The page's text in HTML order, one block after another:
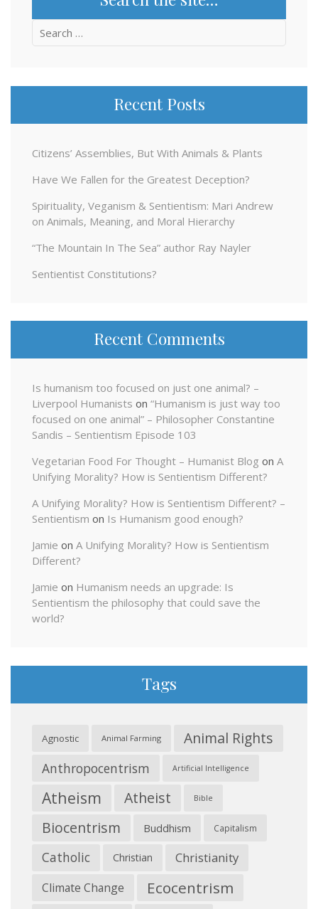
Search
Recent Posts
Citizens’ Assemblies, But With Animals & Plants
Have We Fallen for the Greatest Deception?
Spirituality, Veganism & Sentientism: Mari Andrew
on Animals, Meaning, and Moral Hierarchy
“The Mountain In The Sea” author Ray Nayler
Sentientist Constitutions?
Recent Comments
Is humanism too focused on just one animal? –
Liverpool Humanists on “Humanism is just way too
focused on one animal” – Philosopher Constantine
Sandis – Sentientism Episode 103
Vegetarian Food For Thought – Humanist Blog on A
Unifying Morality? How is Sentientism Different?
A Unifying Morality? How is Sentientism Different? –
Sentientism on Is Humanism good enough?
Jamie on A Unifying Morality? How is Sentientism
Different?
Jamie on Humanism needs an upgrade: Is
Sentientism the philosophy that could save the
world?
Tags
Agnostic Animal Farming Animal Rights
Anthropocentrism Artificial Intelligence
Atheism Atheist Bible
Biocentrism Buddhism Capitalism
Catholic Christian Christianity
Climate Change Ecocentrism